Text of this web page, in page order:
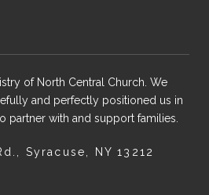
of North Central Church. We
and perfectly positioned us in
partner with and support families.
Syracuse, NY 13212